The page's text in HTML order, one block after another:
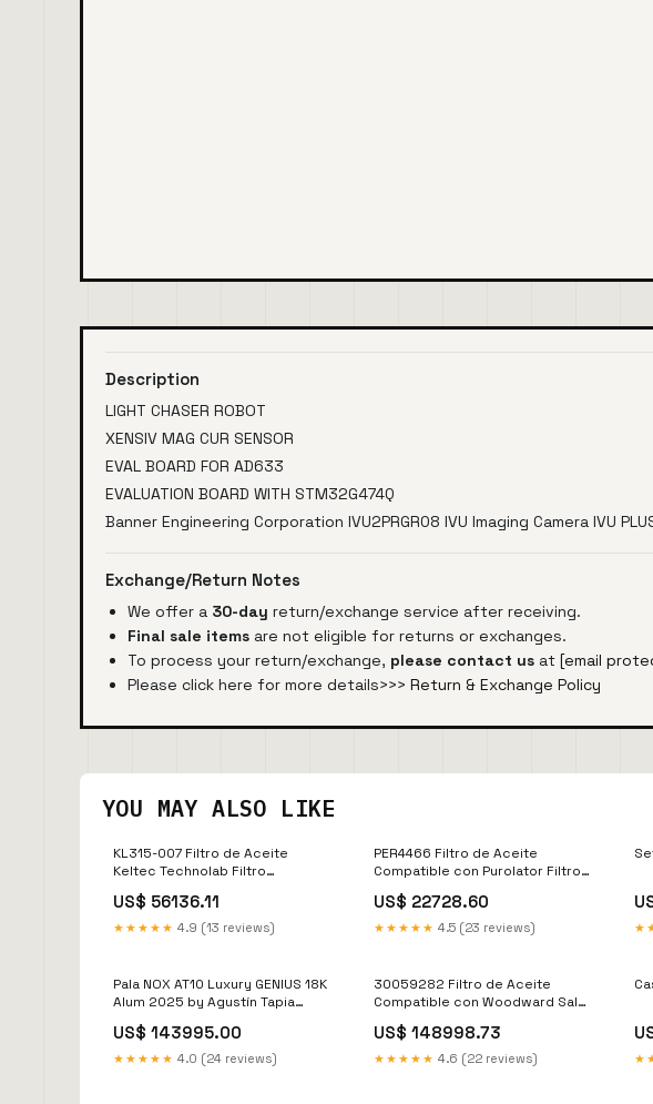
Description
LIGHT CHASER ROBOT
XENSIV MAG CUR SENSOR
EVAL BOARD FOR AD633
EVALUATION BOARD WITH STM32G474Q
Banner Engineering Corporation IVU2PRGR08 IVU Imaging Camera IVU PLUS
Exchange/Return Notes
We offer a 30-day return/exchange service after receiving.
Final sale items are not eligible for returns or exchanges.
To process your return/exchange, please contact us at [email
Please click here for more details>>> Return & Exchange Policy
YOU MAY ALSO LIKE
KL315-007 Filtro de Aceite
Keltec Technolab Filtro
US$ 56136.11
★★★★★ 4.9 (13 reviews)
PER4466 Filtro de Aceite
Compatible con Purolator Filtro
US$ 22728.60
★★★★★ 4.5 (23 reviews)
Pala NOX AT10 Luxury GENIUS 18K
Alum 2025 by Agustín Tapia
US$ 143995.00
★★★★★ 4.0 (24 reviews)
30059282 Filtro de Aceite
Compatible con Woodward Sales
US$ 148998.73
★★★★★ 4.6 (22 reviews)